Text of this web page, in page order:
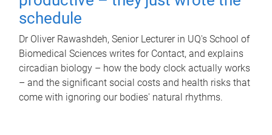
schedule
Dr Oliver Rawashdeh, Senior Lecturer in UQ's School of
Biomedical Sciences writes for Contact, and explains
circadian biology – how the body clock actually works
– and the significant social costs and health risks that
come with ignoring our bodies' natural rhythms.